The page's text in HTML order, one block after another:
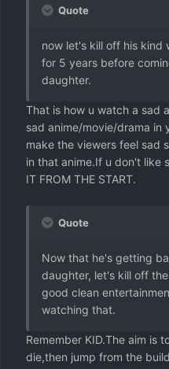
Quote
now let's kill off his kind
for 5 years before
daughter.
That is how u watch a sad
sad anime/movie/drama in
make the viewers feel sad
in that anime.If u don't like
IT FROM THE START.
Quote
Now that he's getting
daughter, let's kill off
good clean
watching that.
Remember KID.The aim is
die,then jump from the